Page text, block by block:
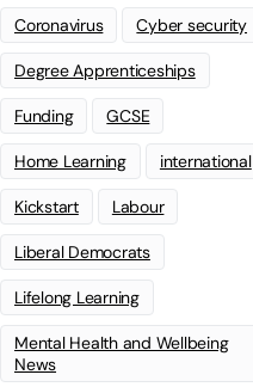
Coronavirus Cyber security
Degree Apprenticeships
Funding GCSE
Home Learning international
Kickstart Labour
Liberal Democrats
Lifelong Learning
Mental Health and Wellbeing
News